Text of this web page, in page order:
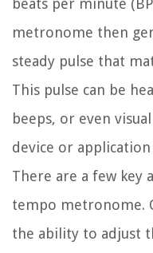
beats per minute
metronome then
steady pulse that
This pulse can be
beeps, or even
device or application
There are a few key
tempo metronome.
the ability to adjust